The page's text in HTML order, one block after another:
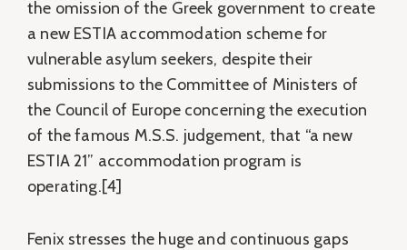
the omission of the Greek government to create
a new ESTIA accommodation scheme for
vulnerable asylum seekers, despite their
submissions to the Committee of Ministers of
the Council of Europe concerning the execution
of the famous M.S.S. judgement, that “a new
ESTIA 21” accommodation program is
operating.[4]
Fenix stresses the huge and continuous gaps